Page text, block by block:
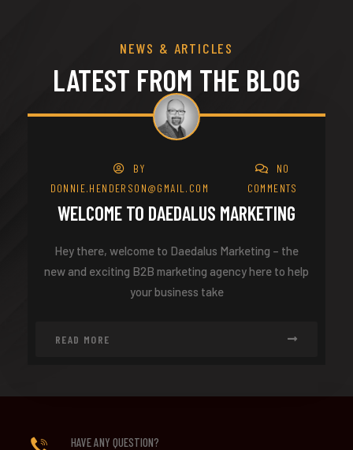
NEWS & ARTICLES
LATEST FROM THE BLOG
BY
DONNIE.HENDERSON@GMAIL.COM
NO
COMMENTS
WELCOME TO DAEDALUS MARKETING
Hey there, welcome to Daedalus Marketing – the
new and exciting B2B marketing agency here to help
your business take
READ MORE
HAVE ANY QUESTION?